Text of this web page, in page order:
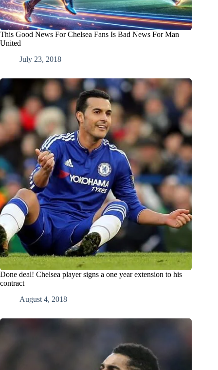
This Good News For Chelsea Fans Is Bad News For Man
United
July 23, 2018
Done deal! Chelsea player signs a one year extension to his
contract
August 4, 2018